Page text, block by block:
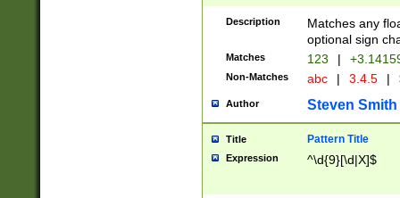
Description
Matches any
optional sign
Matches 123 |
Non-Matches abc | 3.4.5 |
Author Steven Smith
Title Pattern Title
Expression ^\d{9}[\d|X]$